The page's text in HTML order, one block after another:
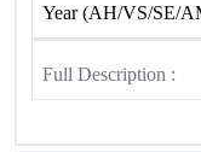
Year (AH/VS/SE/
Full Description :